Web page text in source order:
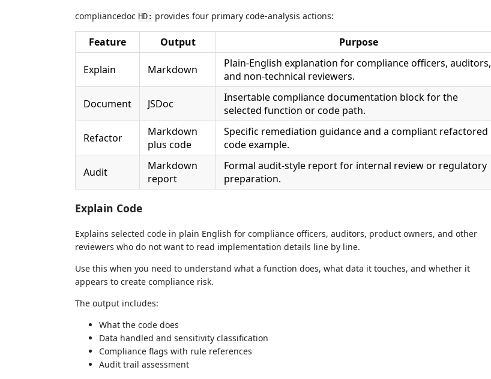
compliancedoc HD: provides four primary code-analysis actions:
Feature Output Purpose
Explain Markdown
Plain-English explanation for compliance officers, auditors,
and non-technical reviewers.
Document JSDoc
Insertable compliance documentation block for the
selected function or code path.
Refactor
Markdown
plus code
Specific remediation guidance and a compliant refactored
code example.
Audit
Markdown
report
Formal audit-style report for internal review or regulatory
preparation.
Explain Code
Explains selected code in plain English for compliance officers, auditors, product owners, and other
reviewers who do not want to read implementation details line by line.
Use this when you need to understand what a function does, what data it touches, and whether it
appears to create compliance risk.
The output includes:
What the code does
Data handled and sensitivity classification
Compliance flags with rule references
Audit trail assessment